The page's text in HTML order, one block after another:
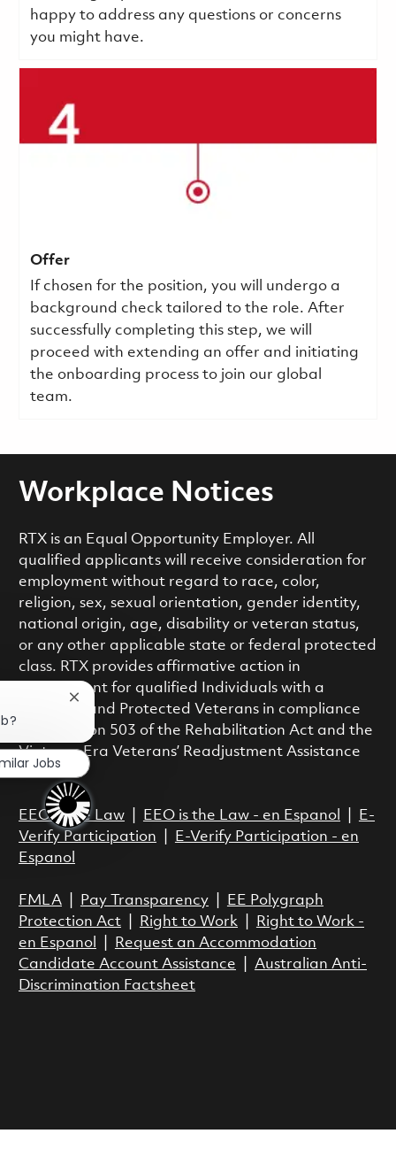
happy to address any questions or concerns
you might have.
Offer
If chosen for the position, you will undergo a
background check tailored to the role. After
successfully completing this step, we will
proceed with extending an offer and initiating
the onboarding process to join our global
team.
Workplace Notices
RTX is an Equal Opportunity Employer. All
qualified applicants will receive consideration for
employment without regard to race, color,
religion, sex, sexual orientation, gender identity,
national origin, age, disability or veteran status,
or any other applicable state or federal protected
class. RTX provides affirmative action in
employment for qualified Individuals with a
Disability and Protected Veterans in compliance
with Section 503 of the Rehabilitation Act and the
Vietnam Era Veterans’ Readjustment Assistance
EEO is the Law| EEO is the Law - en Espanol
E-
Verify Participation
E-Verify Participation - en
Espanol
FMLA| Pay Transparency|
EE Polygraph
Protection Act| Right to Work|
Right to Work -
en Espanol
Request an Accommodation
Candidate Account Assistance
Australian Anti-
Discrimination Factsheet
Close chatbot notification
Jobs